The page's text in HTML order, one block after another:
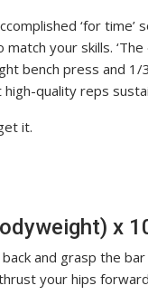
‘for time’
match your skills.
bench press and 1/
quality reps
it.
x
and grasp the
your hips